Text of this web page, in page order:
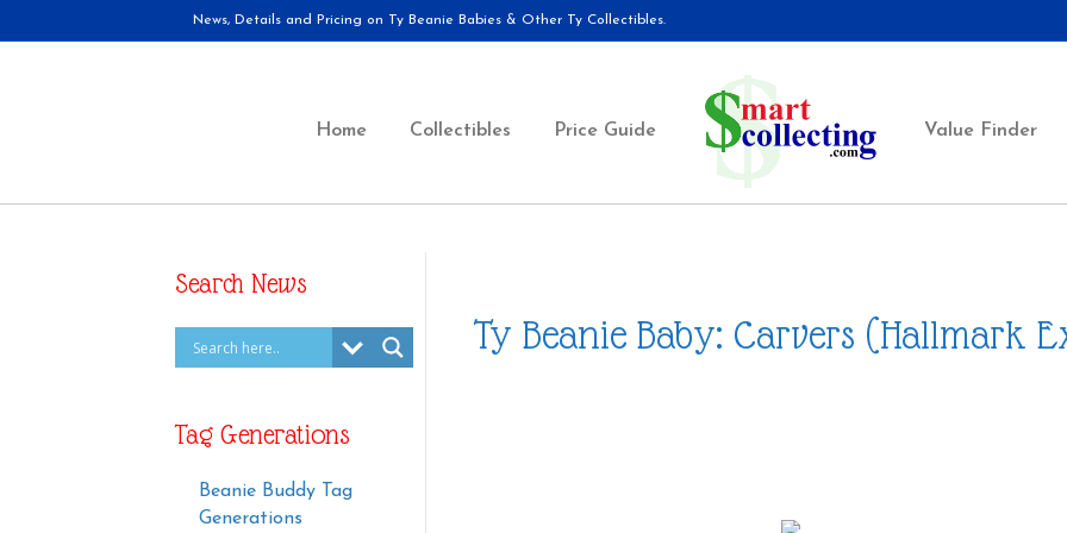
News, Details and Pricing on Ty Beanie Babies & Other Ty Collectibles.
Home Collectibles Price Guide Value Finder
Search News
Tag Generations
Beanie Buddy Tag
Generations
Ty Beanie Baby: Carvers (Hallmark